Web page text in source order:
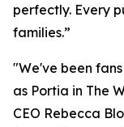
perfectly. Every
families.”
"We've been
as Portia in The
CEO Rebecca